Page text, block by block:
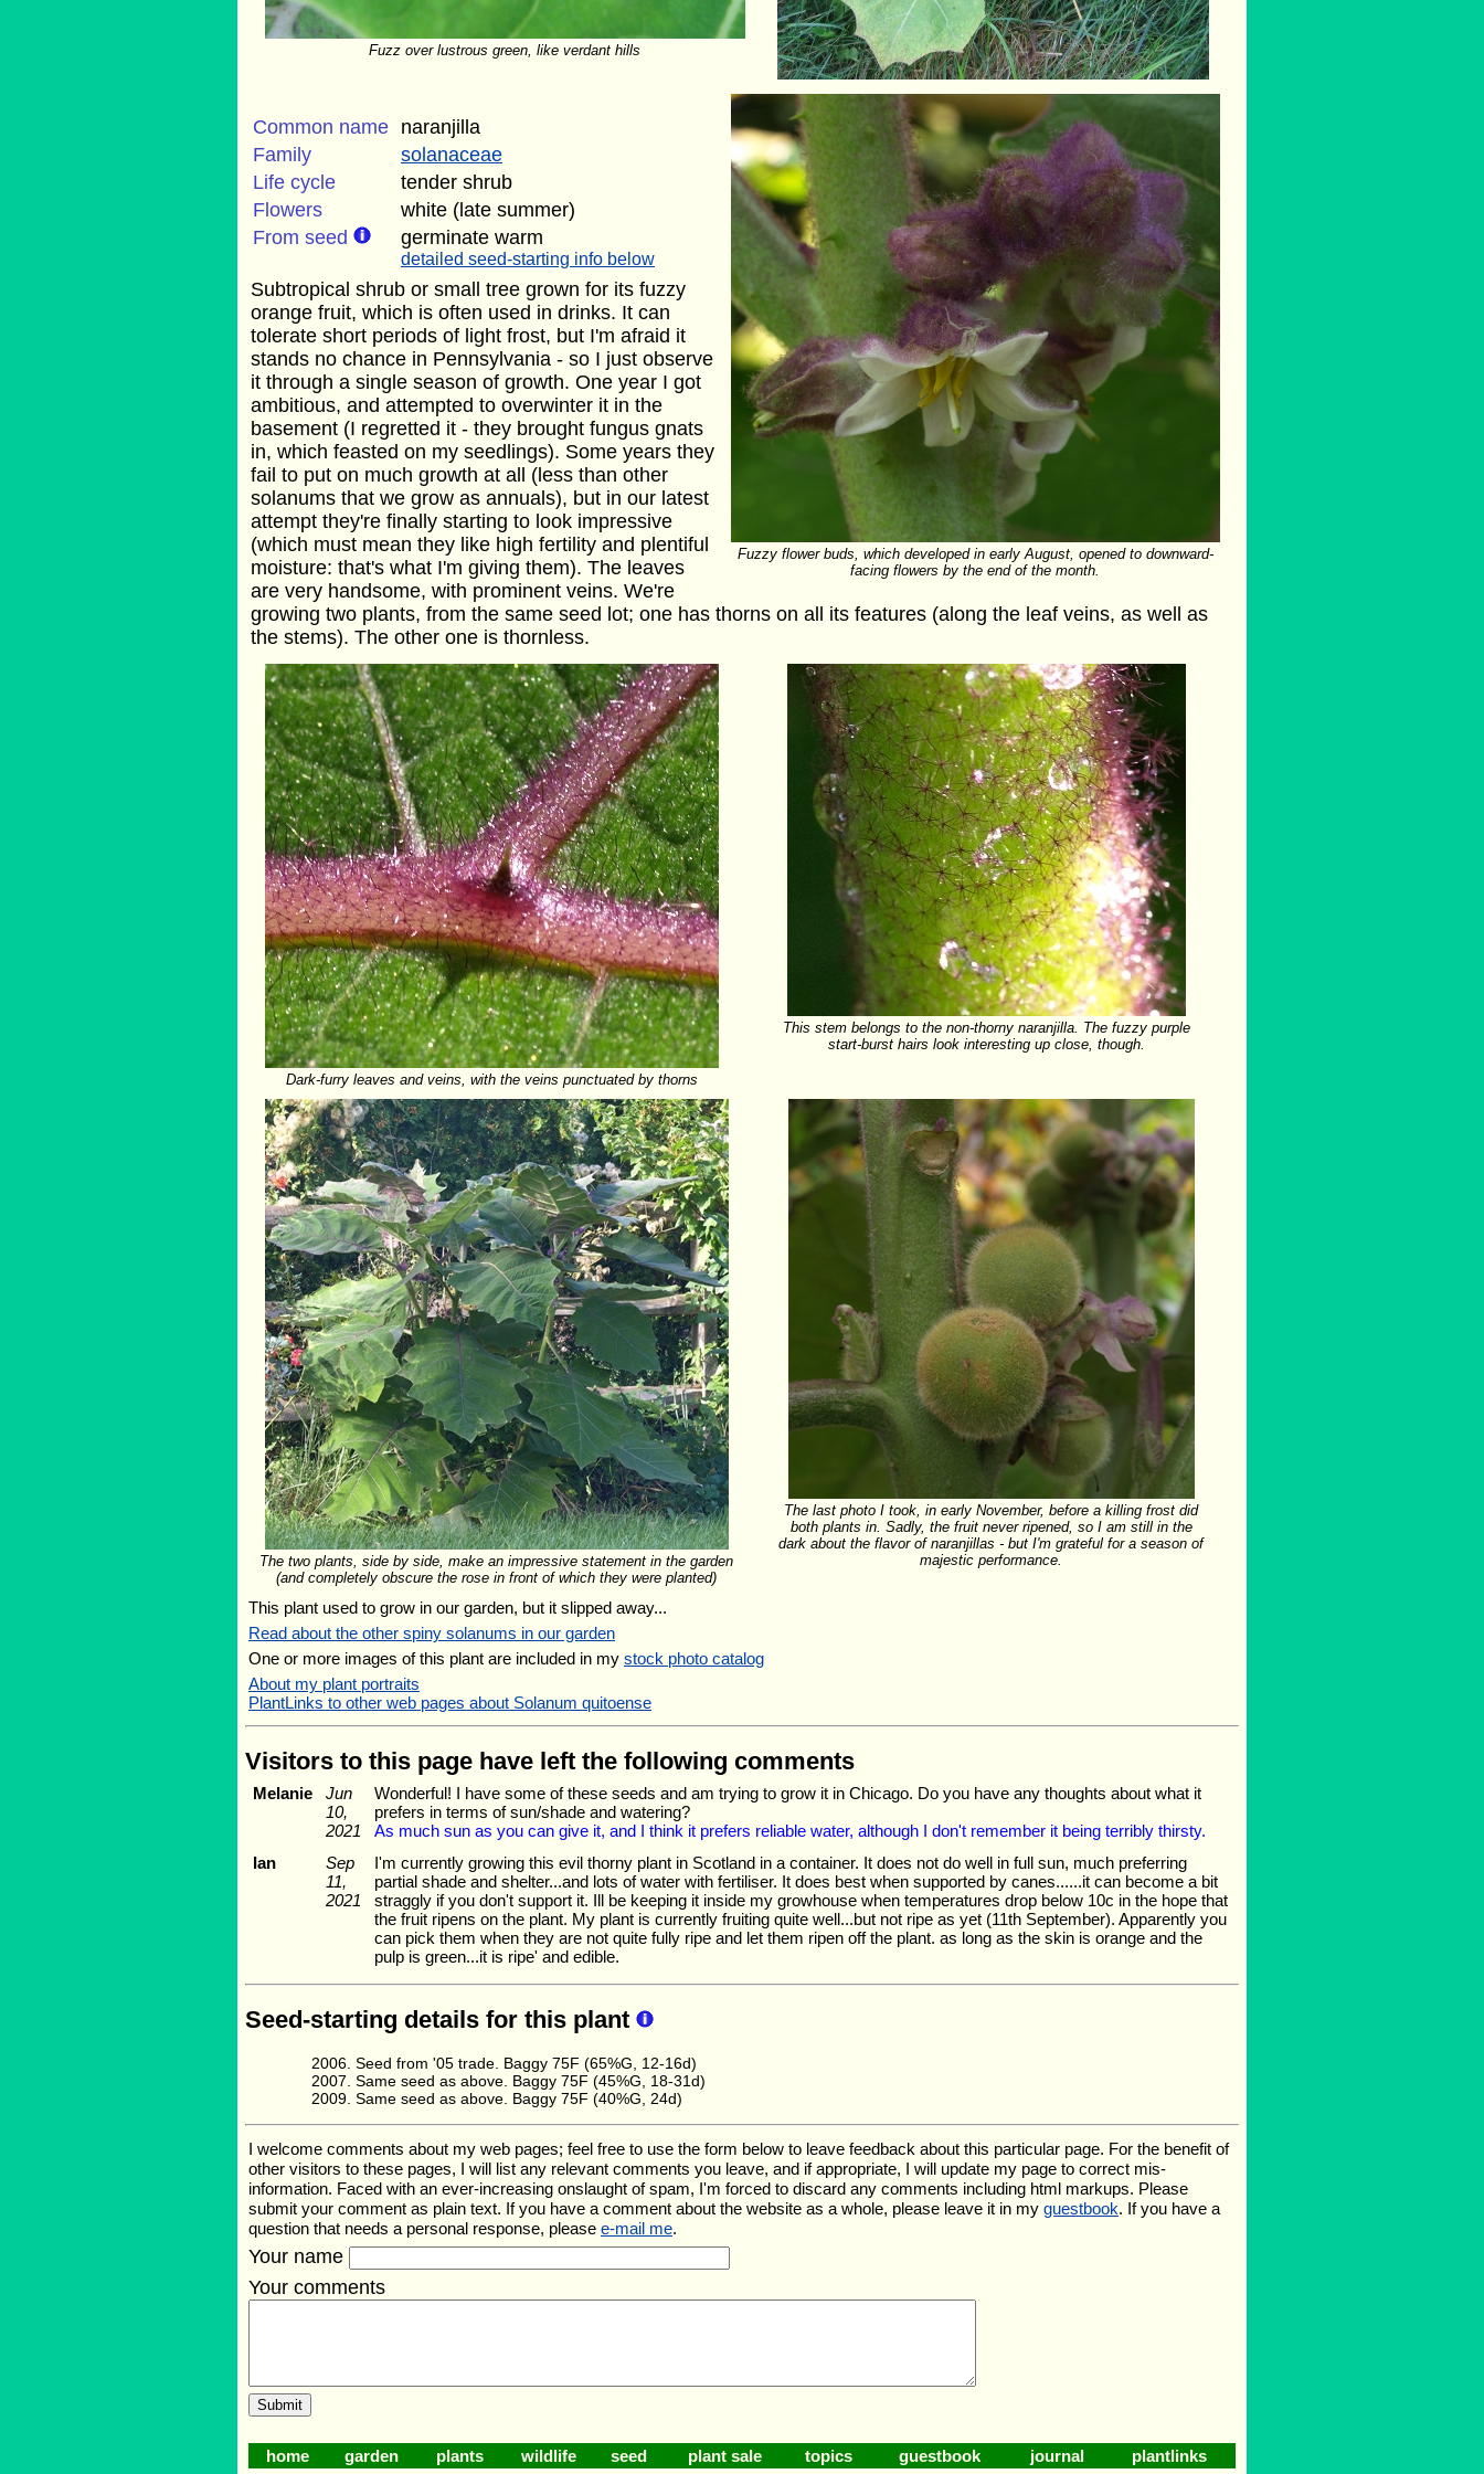
Fuzz over lustrous green, like verdant hills
Fuzzy flower buds, which developed in early August, opened to downward-
facing flowers by the end of the month.
Common name naranjilla
Family
solanaceae
Life cycle
tender shrub
Flowers
white (late summer)
From seed
germinate warm
detailed seed-starting info below
Subtropical shrub or small tree grown for its fuzzy
orange fruit, which is often used in drinks. It can
tolerate short periods of light frost, but I'm afraid it
stands no chance in Pennsylvania - so I just observe
it through a single season of growth. One year I got
ambitious, and attempted to overwinter it in the
basement (I regretted it - they brought fungus gnats
in, which feasted on my seedlings). Some years they
fail to put on much growth at all (less than other
solanums that we grow as annuals), but in our latest
attempt they're finally starting to look impressive
(which must mean they like high fertility and plentiful
moisture: that's what I'm giving them). The leaves
are very handsome, with prominent veins. We're
growing two plants, from the same seed lot; one has thorns on all its features (along the leaf veins, as well as
the stems). The other one is thornless.
Dark-furry leaves and veins, with the veins punctuated by thorns
This stem belongs to the non-thorny naranjilla. The fuzzy purple
start-burst hairs look interesting up close, though.
The two plants, side by side, make an impressive statement in the garden
(and completely obscure the rose in front of which they were planted)
The last photo I took, in early November, before a killing frost did
both plants in. Sadly, the fruit never ripened, so I am still in the
dark about the flavor of naranjillas - but I'm grateful for a season of
majestic performance.
This plant used to grow in our garden, but it slipped away...
Read about the other spiny solanums in our garden
One or more images of this plant are included in my stock photo catalog
About my plant portraits
PlantLinks to other web pages about Solanum quitoense
Visitors to this page have left the following comments
Melanie
Jun
10,
2021
Wonderful! I have some of these seeds and am trying to grow it in Chicago. Do you have any thoughts about what it
prefers in terms of sun/shade and watering?
As much sun as you can give it, and I think it prefers reliable water, although I don't remember it being terribly thirsty.
Ian
Sep
11,
2021
I'm currently growing this evil thorny plant in Scotland in a container. It does not do well in full sun, much preferring
partial shade and shelter...and lots of water with fertiliser. It does best when supported by canes......it can become a bit
straggly if you don't support it. Ill be keeping it inside my growhouse when temperatures drop below 10c in the hope that
the fruit ripens on the plant. My plant is currently fruiting quite well...but not ripe as yet (11th September). Apparently you
can pick them when they are not quite fully ripe and let them ripen off the plant. as long as the skin is orange and the
pulp is green...it is ripe' and edible.
Seed-starting details for this plant
Seed from '05 trade. Baggy 75F (65%G, 12-16d)
Same seed as above. Baggy 75F (45%G, 18-31d)
Same seed as above. Baggy 75F (40%G, 24d)
I welcome comments about my web pages; feel free to use the form below to leave feedback about this particular page. For the benefit of
other visitors to these pages, I will list any relevant comments you leave, and if appropriate, I will update my page to correct mis-
information. Faced with an ever-increasing onslaught of spam, I'm forced to discard any comments including html markups. Please
submit your comment as plain text. If you have a comment about the website as a whole, please leave it in my guestbook. If you have a
question that needs a personal response, please e-mail me.
Your name
Your comments
home garden plants wildlife seed plant sale topics guestbook journal plantlinks